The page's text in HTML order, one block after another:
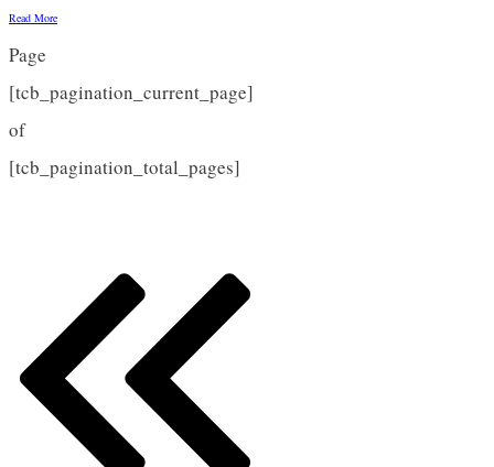
Read More
Page
[tcb_pagination_current_page]
of
[tcb_pagination_total_pages]